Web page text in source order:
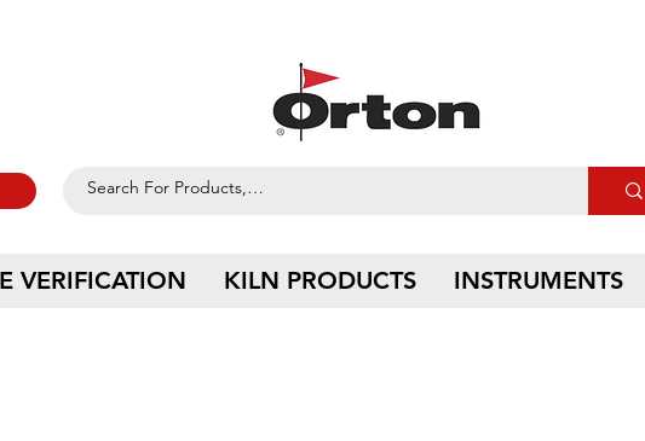
VERIFICATION KILN PRODUCTS INSTRUMENTS